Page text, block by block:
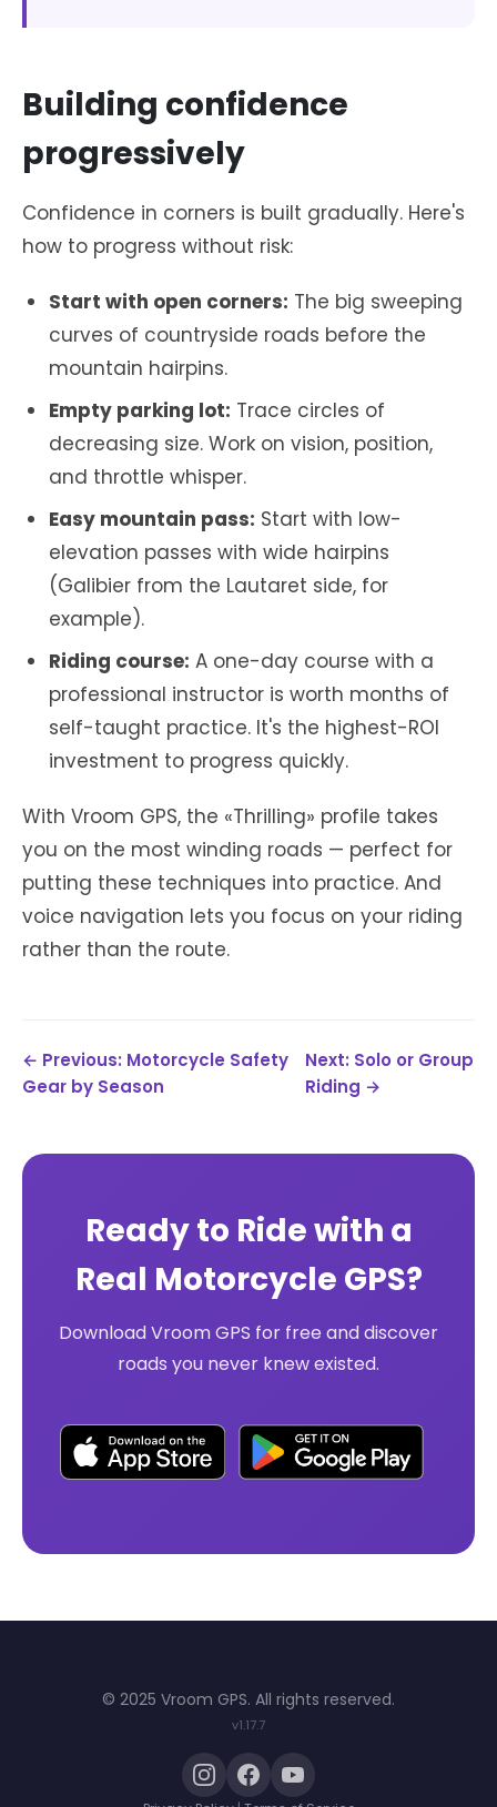
Building confidence
progressively
Confidence in corners is built gradually. Here's
how to progress without risk:
Start with open corners: The big sweeping
curves of countryside roads before the
mountain hairpins.
Empty parking lot: Trace circles of
decreasing size. Work on vision, position,
and throttle whisper.
Easy mountain pass: Start with low-
elevation passes with wide hairpins
(Galibier from the Lautaret side, for
example).
Riding course: A one-day course with a
professional instructor is worth months of
self-taught practice. It's the highest-ROI
investment to progress quickly.
With Vroom GPS, the «Thrilling» profile takes
you on the most winding roads — perfect for
putting these techniques into practice. And
voice navigation lets you focus on your riding
rather than the route.
← Previous: Motorcycle Safety
Gear by Season
Next: Solo or Group
Riding →
Ready to Ride with a
Real Motorcycle GPS?
Download Vroom GPS for free and discover
roads you never knew existed.
© 2025 Vroom GPS. All rights reserved.
v1.17.7